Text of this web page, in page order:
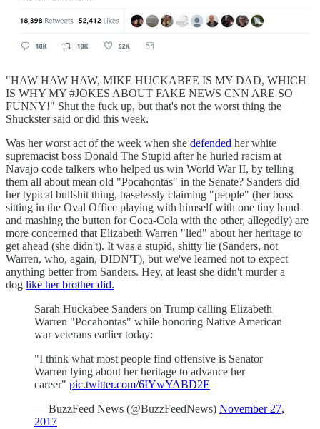
"HAW HAW HAW, MIKE HUCKABEE IS MY DAD, WHICH
IS WHY MY #JOKES ABOUT FAKE NEWS CNN ARE SO
FUNNY!" Shut the fuck up, but that's not the worst thing the
Shuckster said or did this week.
Was her worst act of the week when she defended her white
supremacist boss Donald The Stupid after he hurled racism at
Navajo code talkers who helped us win World War II, by telling
them all about mean old "Pocahontas" in the Senate? Sanders did
her typical bullshit thing, baselessly claiming "people" (her boss
sitting in the Oval Office playing with himself with one tiny hand
and mashing the button for Coca-Cola with the other, allegedly) are
more concerned that Elizabeth Warren "lied" about her heritage to
get ahead (she didn't). It was a stupid, shitty lie (Sanders, not
Warren, who, again, DIDN'T), but we've learned not to expect
anything better from Sanders. Hey, at least she didn't murder a
dog like her brother did.
Sarah Huckabee Sanders on Trump calling Elizabeth
Warren "Pocahontas" while honoring Native American
war veterans earlier today:
"I think what most people find offensive is Senator
Warren lying about her heritage to advance her
career" pic.twitter.com/6IYwYABD2E
— BuzzFeed News (@BuzzFeedNews) November 27,
2017